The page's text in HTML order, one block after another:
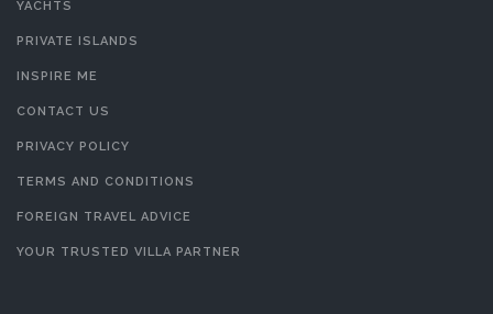
YACHTS
PRIVATE ISLANDS
INSPIRE ME
CONTACT US
PRIVACY POLICY
TERMS AND CONDITIONS
FOREIGN TRAVEL ADVICE
YOUR TRUSTED VILLA PARTNER